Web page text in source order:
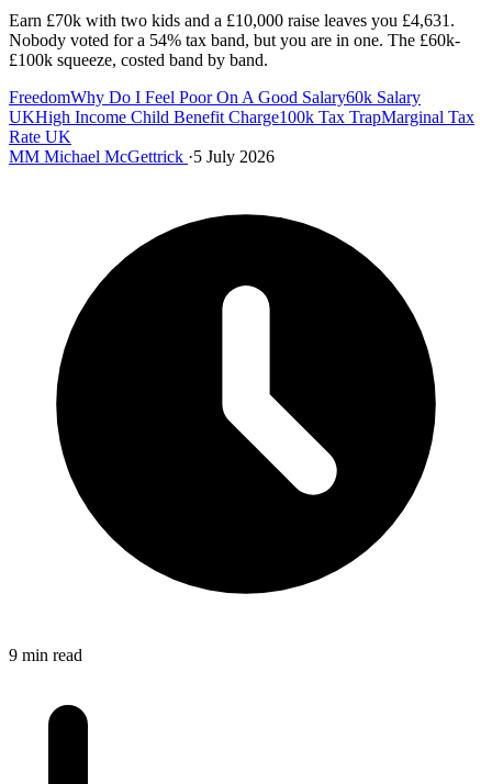
Earn £70k with two kids and a £10,000 raise leaves you £4,631.
Nobody voted for a 54% tax band, but you are in one. The £60k-
£100k squeeze, costed band by band.
FreedomWhy Do I Feel Poor On A Good Salary60k Salary
UKHigh Income Child Benefit Charge100k Tax TrapMarginal Tax
Rate UK
MM Michael McGettrick ·5 July 2026
9 min read